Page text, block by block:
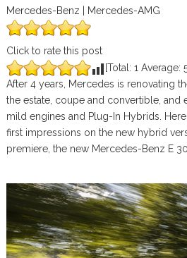
Mercedes-Benz | Mercedes-AMG
Click to rate this post
[Total: 1 Average:
After 4 years, Mercedes is renovating
the estate, coupe and convertible, and
mild engines and Plug-In Hybrids.
first impressions on the new hybrid
premiere, the new Mercedes-Benz E